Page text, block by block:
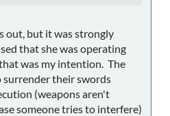
out, but it was strongly
that she was operating
was my intention. The
surrender their swords
(weapons aren't
someone tries to interfere)